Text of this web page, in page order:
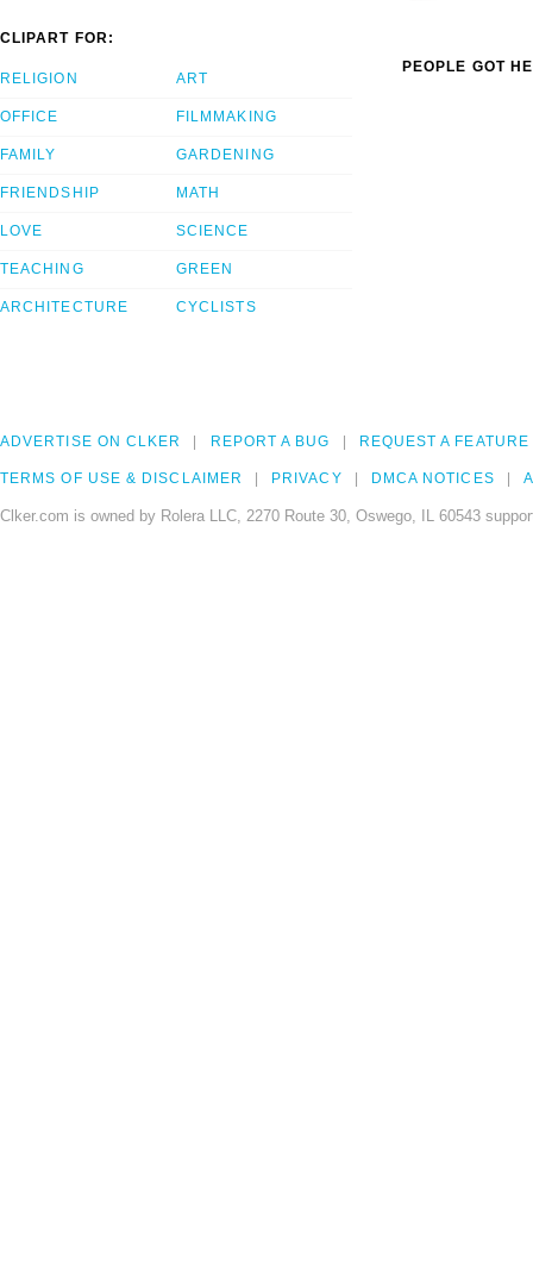
CLIPART FOR:
RELIGION
OFFICE
FAMILY
FRIENDSHIP
LOVE
TEACHING
ARCHITECTURE
ART
FILMMAKING
GARDENING
MATH
SCIENCE
GREEN
CYCLISTS
PEOPLE GOT
ADVERTISE ON CLKER REPORT A BUG REQUEST A FEATURE
TERMS OF USE & DISCLAIMER PRIVACY DMCA NOTICES
Clker.com is owned by Rolera LLC, 2270 Route 30, Oswego, IL 60543